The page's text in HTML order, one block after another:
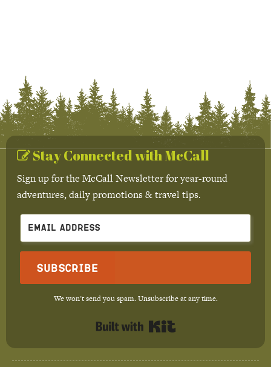
Stay Connected with McCall
Sign up for the McCall Newsletter for year-round
adventures, daily promotions & travel tips.
Subscribe
We won't send you spam. Unsubscribe at any time.